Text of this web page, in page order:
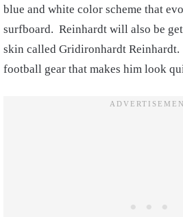
blue and white color scheme that
surfboard. Reinhardt will also be
skin called Gridironhardt
football gear that makes him look